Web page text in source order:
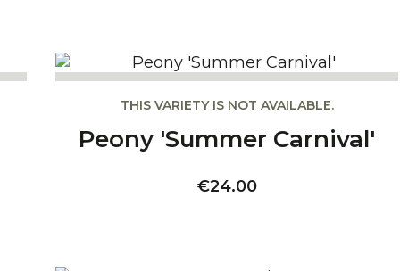
THIS VARIETY IS NOT AVAILABLE.
Peony 'Summer Carnival'
Price
€24.00